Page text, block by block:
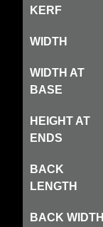
KERF
WIDTH
WIDTH AT
BASE
HEIGHT AT
ENDS
BACK
LENGTH
BACK WIDTH